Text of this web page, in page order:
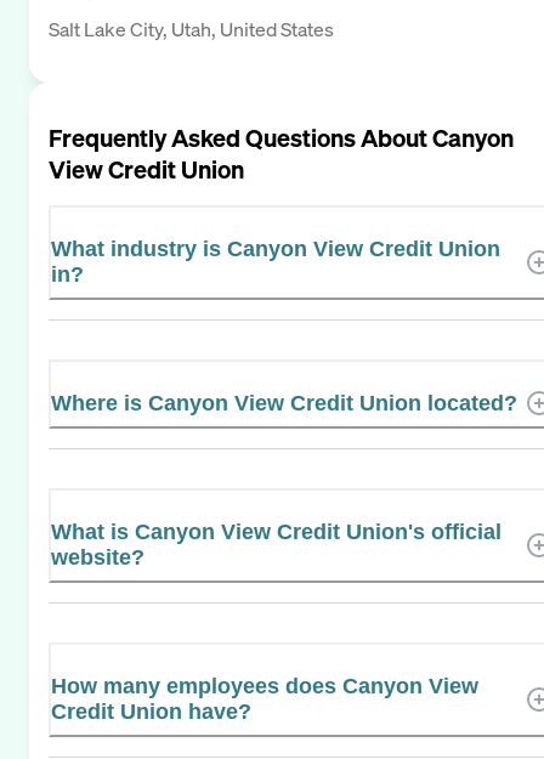
Salt Lake City, Utah, United States
Frequently Asked Questions AboutCanyon
View Credit Union
What industry is Canyon View Credit Union
in?
Where is Canyon View Credit Union located?
What is Canyon View Credit Union's official
website?
How many employees does Canyon View
Credit Union have?